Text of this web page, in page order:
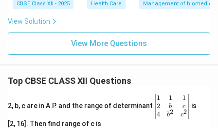
CBSE Class XII - 2025 Health Care Management of
View Solution
View More Questions
Top CBSE CLASS XII Questions
2, b, c are in A.P. and the range of determinant
\be
gin
{v
ma
1
2
4
1
b
b2
1
c
c2
is
[2, 16]. Then find range of c is